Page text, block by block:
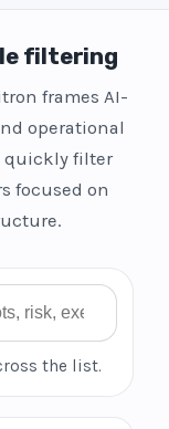
filtering
frames AI-
operational
quickly filter
focused on
the list.